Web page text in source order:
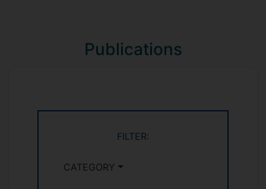
Publications
FILTER:
CATEGORY